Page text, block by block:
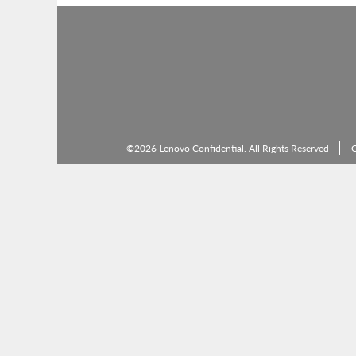
©2026 Lenovo Confidential. All Rights Reserved